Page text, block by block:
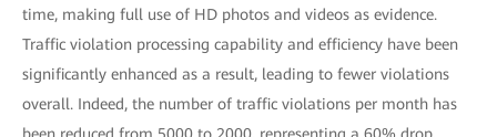
time, making full use of HD photos and videos as evidence.
Traffic violation processing capability and efficiency have been
significantly enhanced as a result, leading to fewer violations
overall. Indeed, the number of traffic violations per month has